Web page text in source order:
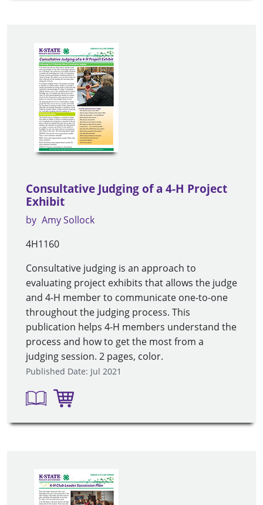
Consultative Judging of a 4-H Project
Exhibit
by Amy Sollock
4H1160
Consultative judging is an approach to
evaluating project exhibits that allows the judge
and 4-H member to communicate one-to-one
throughout the judging process. This
publication helps 4-H members understand the
process and how to get the most from a
judging session. 2 pages, color.
Published Date: Jul 2021